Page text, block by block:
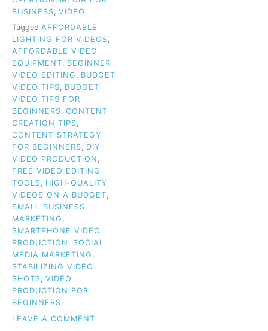
BUSINESS VIDEO
Tagged AFFORDABLE
LIGHTING FOR VIDEOS,
AFFORDABLE VIDEO
EQUIPMENT, BEGINNER
VIDEO EDITING , BUDGET
VIDEO TIPS, BUDGET
VIDEO TIPS FOR
BEGINNERS, CONTENT
CREATION TIPS,
CONTENT STRATEGY
FOR BEGINNERS, DIY
VIDEO PRODUCTION ,
FREE VIDEO EDITING
TOOLS, HIGH-QUALITY
VIDEOS ON A BUDGET,
SMALL BUSINESS
MARKETING ,
SMARTPHONE VIDEO
PRODUCTION , SOCIAL
MEDIA MARKETING ,
STABILIZING VIDEO
SHOTS, VIDEO
PRODUCTION FOR
BEGINNERS
LEAVE A COMMENT